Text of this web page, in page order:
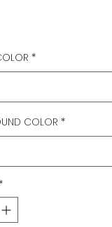
*
COLOR *